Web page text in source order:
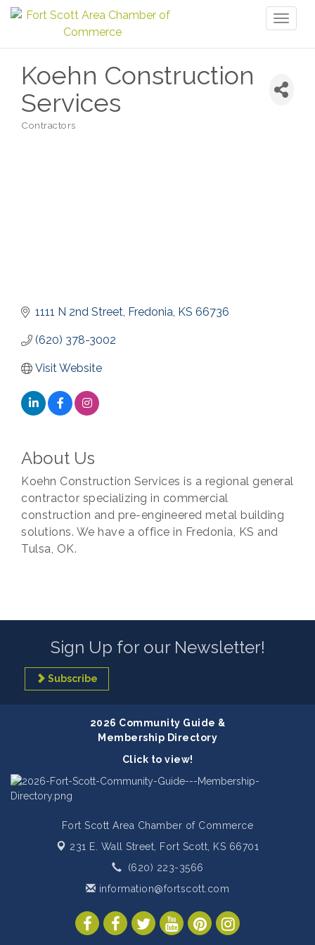
Koehn Construction
Services
Contractors
1111 N 2nd Street Fredonia KS 66736
(620) 378-3002
Visit Website
About Us
Koehn Construction Services is a regional general
contractor specializing in commercial
construction and pre-engineered metal building
solutions. We have a office in Fredonia, KS and
Tulsa, OK.
Sign Up for our Newsletter!
Subscribe
2026 Community Guide &
Membership Directory
Click to view!
Fort Scott Area Chamber of Commerce
231 E. Wall Street, Fort Scott, KS 66701
(620) 223-3566
information@fortscott.com